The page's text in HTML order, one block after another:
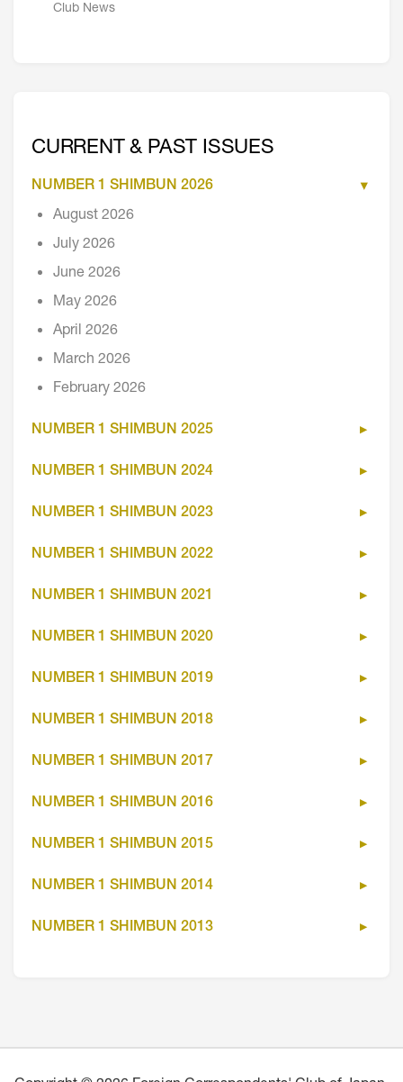
Club News
CURRENT & PAST ISSUES
NUMBER 1 SHIMBUN 2026
August 2026
July 2026
June 2026
May 2026
April 2026
March 2026
February 2026
NUMBER 1 SHIMBUN 2025
NUMBER 1 SHIMBUN 2024
NUMBER 1 SHIMBUN 2023
NUMBER 1 SHIMBUN 2022
NUMBER 1 SHIMBUN 2021
NUMBER 1 SHIMBUN 2020
NUMBER 1 SHIMBUN 2019
NUMBER 1 SHIMBUN 2018
NUMBER 1 SHIMBUN 2017
NUMBER 1 SHIMBUN 2016
NUMBER 1 SHIMBUN 2015
NUMBER 1 SHIMBUN 2014
NUMBER 1 SHIMBUN 2013